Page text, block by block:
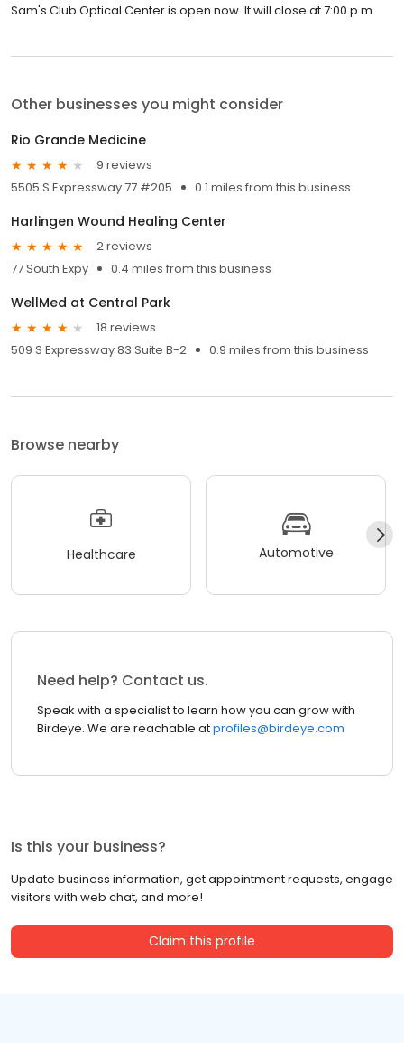
Sam's Club Optical Center is open now. It will close at 7:00 p.m.
Other businesses you might consider
Rio Grande Medicine
9 reviews
5505 S Expressway 77 #205
0.1 miles from this business
Harlingen Wound Healing Center
2 reviews
77 South Expy
0.4 miles from this business
WellMed at Central Park
18 reviews
509 S Expressway 83 Suite B-2
0.9 miles from this business
Browse nearby
Healthcare Automotive
Need help? Contact us.
Speak with a specialist to learn how you can grow with
Birdeye. We are reachable atprofiles@birdeye.com
Is this your business?
Update business information, get appointment requests, engage
visitors with web chat, and more!
Claim this profile